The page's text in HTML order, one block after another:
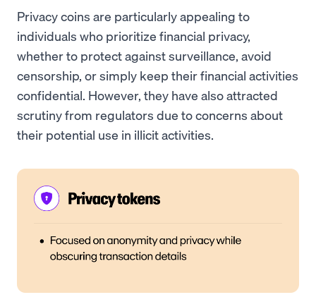
Privacy coins are particularly appealing to
individuals who prioritize financial privacy,
whether to protect against surveillance, avoid
censorship, or simply keep their financial activities
confidential. However, they have also attracted
scrutiny from regulators due to concerns about
their potential use in illicit activities.